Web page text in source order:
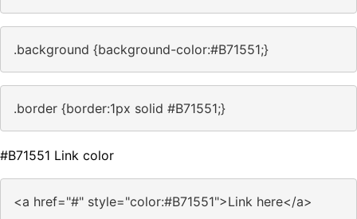
.background {background-color:#B71551;}
.border {border:1px solid #B71551;}
#B71551 Link color
<a href="#" style="color:#B71551">Link here</a>